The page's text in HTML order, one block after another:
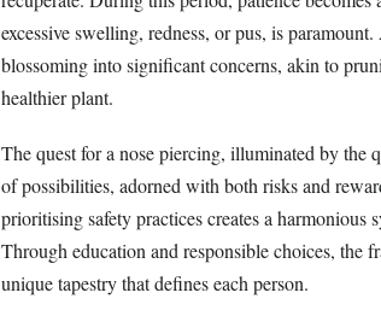
excessive swelling, redness, or pus, is
blossoming into significant concerns, akin to
healthier plant.
The quest for a nose piercing, illuminated by the
of possibilities, adorned with both risks and
prioritising safety practices creates a
Through education and responsible choices,
unique tapestry that defines each person.